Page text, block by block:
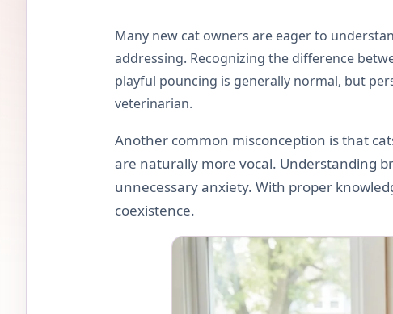
Many new cat owners are eager to
addressing. Recognizing the difference
playful pouncing is generally normal, but
veterinarian.
Another common misconception is that
are naturally more vocal. Understanding
unnecessary anxiety. With proper
coexistence.